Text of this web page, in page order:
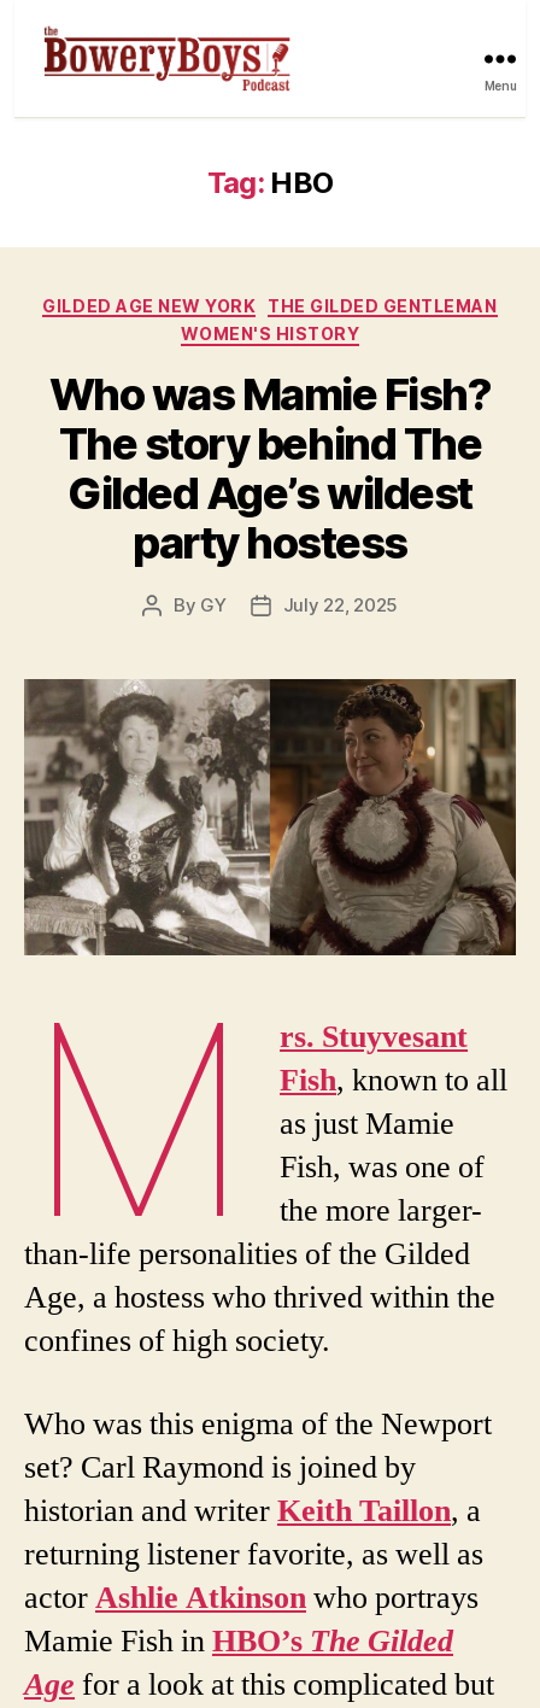
Menu
Tag: HBO
Categories
GILDED AGE NEW YORK
THE GILDED GENTLEMAN
WOMEN'S HISTORY
Who was Mamie Fish?
The story behind The
Gilded Age’s wildest
party hostess
Post
By GY
PostJuly 22, 2025
M
rs. Stuyvesant
Fish, known to all
as just Mamie
Fish, was one of
the more larger-
than-life personalities of the Gilded
Age, a hostess who thrived within the
confines of high society.
Who was this enigma of the Newport
set? Carl Raymond is joined by
historian and writerKeith Taillon, a
returning listener favorite, as well as
actorAshlie Atkinsonwho portrays
Mamie Fish inHBO’s The Gilded
Age for a look at this complicated but